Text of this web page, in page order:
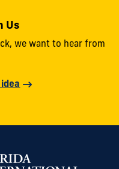
Us
we want to hear from